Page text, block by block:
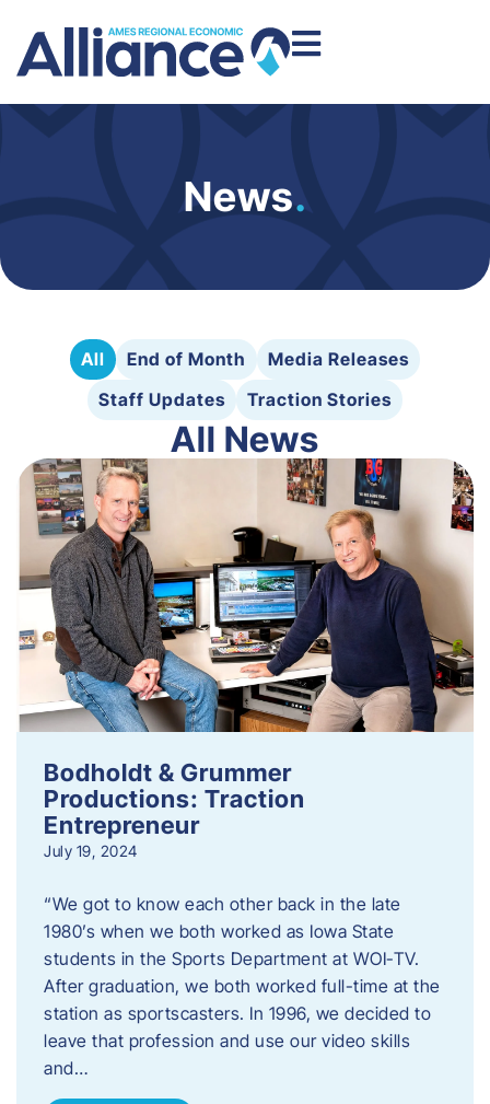
News.
All End of Month
Media Releases
Staff Updates
Traction Stories
All News
Bodholdt & Grummer
Productions: Traction
Entrepreneur
July 19, 2024
“We got to know each other back in the late
1980’s when we both worked as Iowa State
students in the Sports Department at WOI-TV.
After graduation, we both worked full-time at the
station as sportscasters. In 1996, we decided to
leave that profession and use our video skills
and…